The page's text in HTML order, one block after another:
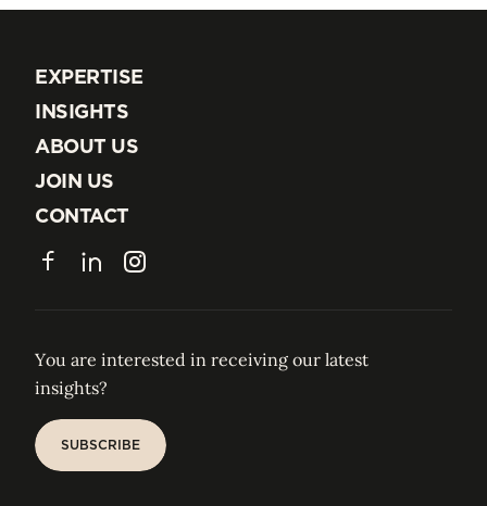
EXPERTISE
EXPERTISE
INSIGHTS
INSIGHTS
ABOUT US
ABOUT US
JOIN US
JOIN US
CONTACT
CONTACT
FacebookLinkedInInstagram
You are interested in receiving our latest
insights?
SUBSCRIBE